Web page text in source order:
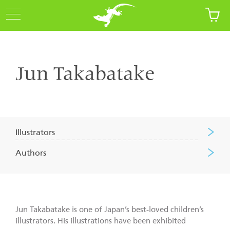
Jun Takabatake
Illustrators
Authors
Jun Takabatake is one of Japan’s best-loved children’s
illustrators. His illustrations have been exhibited